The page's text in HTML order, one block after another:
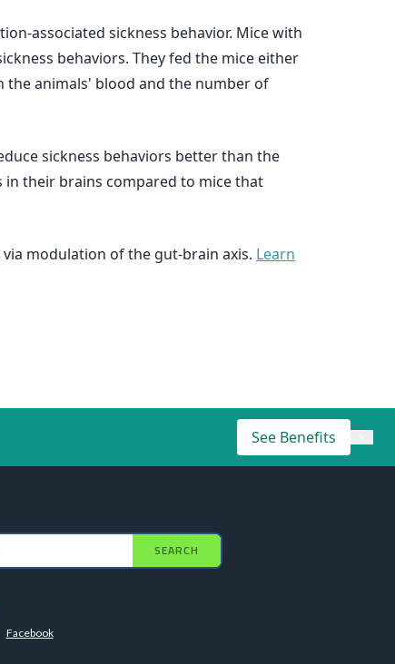
associated sickness behavior. Mice with
behaviors. They fed the mice either
the animals' blood and the number of
sickness behaviors better than the
in their brains compared to mice that
modulation of the gut-brain axis. Learn
See Benefits
SEARCH
Facebook